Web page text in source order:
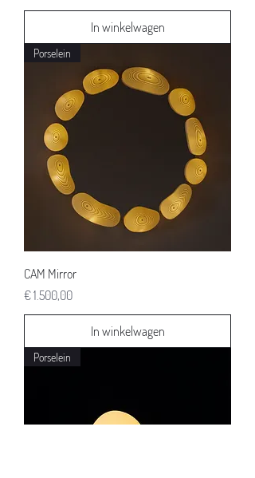
In winkelwagen
Porselein
CAM Mirror
Prijs
€ 1.500,00
In winkelwagen
Porselein